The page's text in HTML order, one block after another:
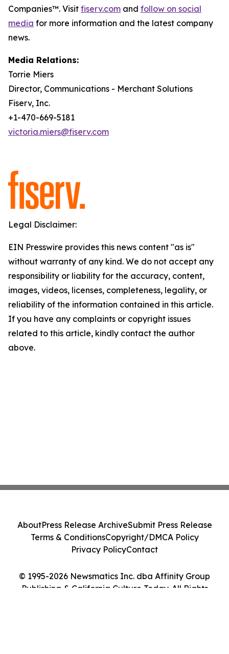
Companies™. Visit fiserv.com and follow on social
media for more information and the latest company
news.
Media Relations:
Torrie Miers
Director, Communications - Merchant Solutions
Fiserv, Inc.
+1-470-669-5181
victoria.miers@fiserv.com
Legal Disclaimer:
EIN Presswire provides this news content "as is"
without warranty of any kind. We do not accept any
responsibility or liability for the accuracy, content,
images, videos, licenses, completeness, legality, or
reliability of the information contained in this article.
If you have any complaints or copyright issues
related to this article, kindly contact the author
above.
© 1995-2026 Newsmatics Inc. dba Affinity Group
Publishing & California Culture Today. All Rights
AboutPress Release ArchiveSubmit Press Release
Terms & ConditionsCopyright/DMCA Policy
Privacy PolicyContact